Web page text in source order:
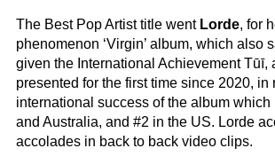
The Best Pop Artist title went Lorde, for
phenomenon ‘Virgin’ album, which also
given the International Achievement Tūī,
presented for the first time since 2020, in
international success of the album which
and Australia, and #2 in the US. Lorde
accolades in back to back video clips.